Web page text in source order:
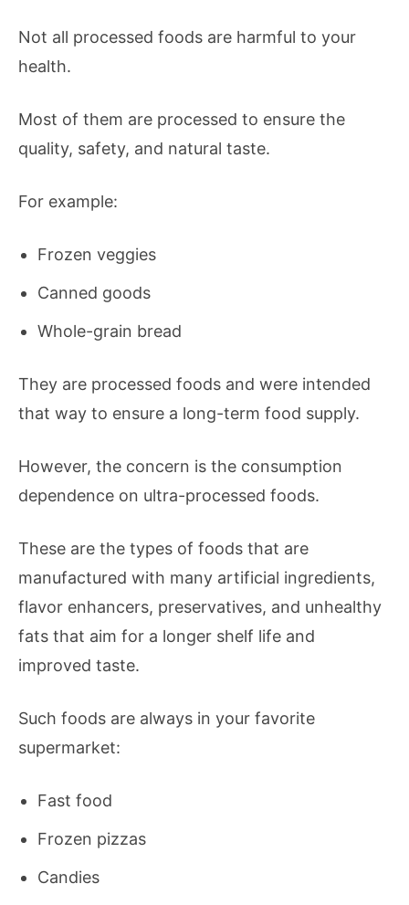
Not all processed foods are harmful to your
health.
Most of them are processed to ensure the
quality, safety, and natural taste.
For example:
Frozen veggies
Canned goods
Whole-grain bread
They are processed foods and were intended
that way to ensure a long-term food supply.
However, the concern is the consumption
dependence on ultra-processed foods.
These are the types of foods that are
manufactured with many artificial ingredients,
flavor enhancers, preservatives, and unhealthy
fats that aim for a longer shelf life and
improved taste.
Such foods are always in your favorite
supermarket:
Fast food
Frozen pizzas
Candies